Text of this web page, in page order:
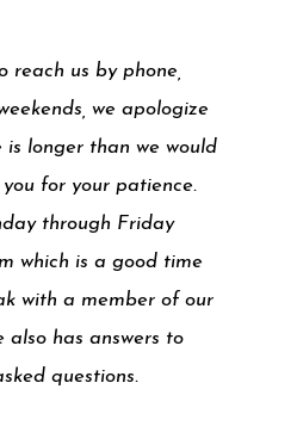
reach us by phone,
we apologize
longer than we would
for your patience.
through Friday
which is a good time
with a member of our
also has answers to
questions.